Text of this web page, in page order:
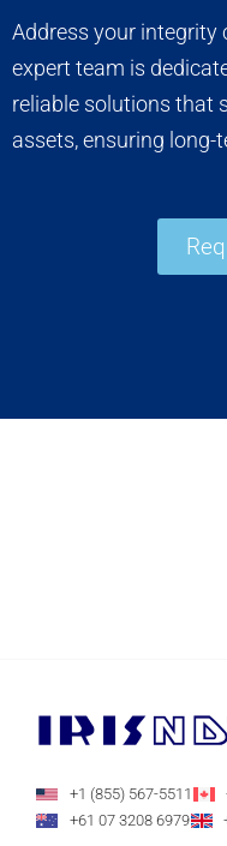
Address your integrity
expert team is
reliable solutions that
assets, ensuring
+1 (855) 567-5511
+61 07 3208 6979